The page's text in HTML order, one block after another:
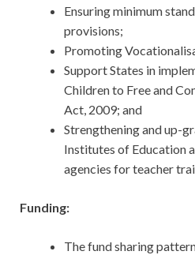
Ensuring minimum
provisions;
Promoting
Support States in
Children to Free and
Act, 2009; and
Strengthening and up-
Institutes of Education
agencies for teacher
Funding:
The fund sharing